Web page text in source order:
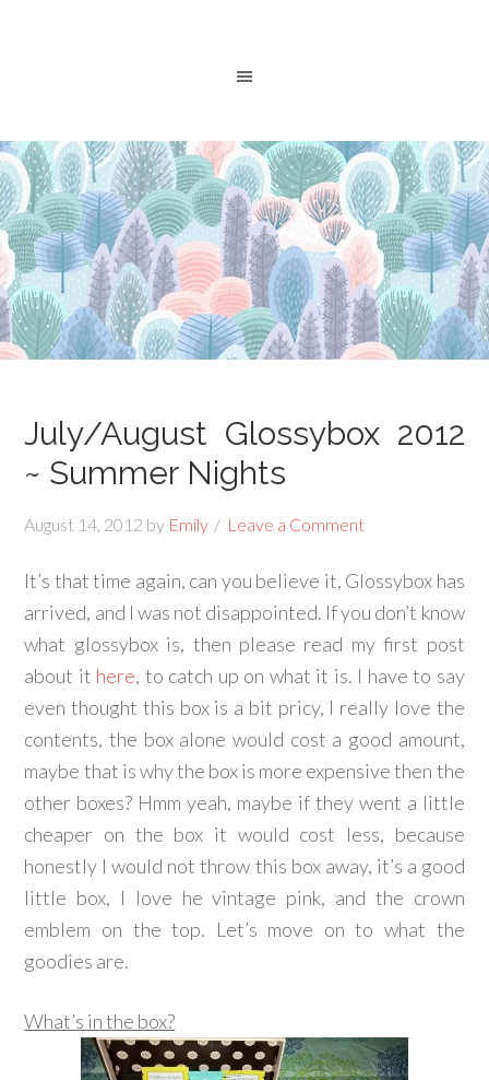
July/August Glossybox 2012
~ Summer Nights
August 14, 2012 by Emily Leave a Comment
It’s that time again, can you believe it, Glossybox has
arrived, and I was not disappointed. If you don’t know
what glossybox is, then please read my first post
about it here, to catch up on what it is. I have to say
even thought this box is a bit pricy, I really love the
contents, the box alone would cost a good amount,
maybe that is why the box is more expensive then the
other boxes? Hmm yeah, maybe if they went a little
cheaper on the box it would cost less, because
honestly I would not throw this box away, it’s a good
little box, I love he vintage pink, and the crown
emblem on the top. Let’s move on to what the
goodies are.
What’s in the box?